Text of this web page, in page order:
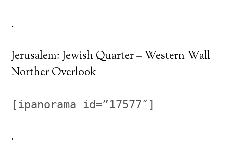
.
Jerusalem: Jewish Quarter – Western Wall
Norther Overlook
[ipanorama id=”17577″]
.